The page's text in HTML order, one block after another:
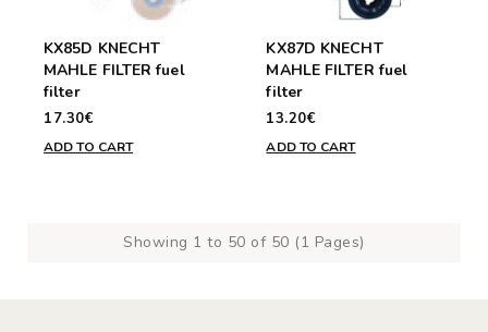
KX85D KNECHT
MAHLE FILTER fuel
filter
17.30€
ADD TO CART
KX87D KNECHT
MAHLE FILTER fuel
filter
13.20€
ADD TO CART
Showing 1 to 50 of 50 (1 Pages)